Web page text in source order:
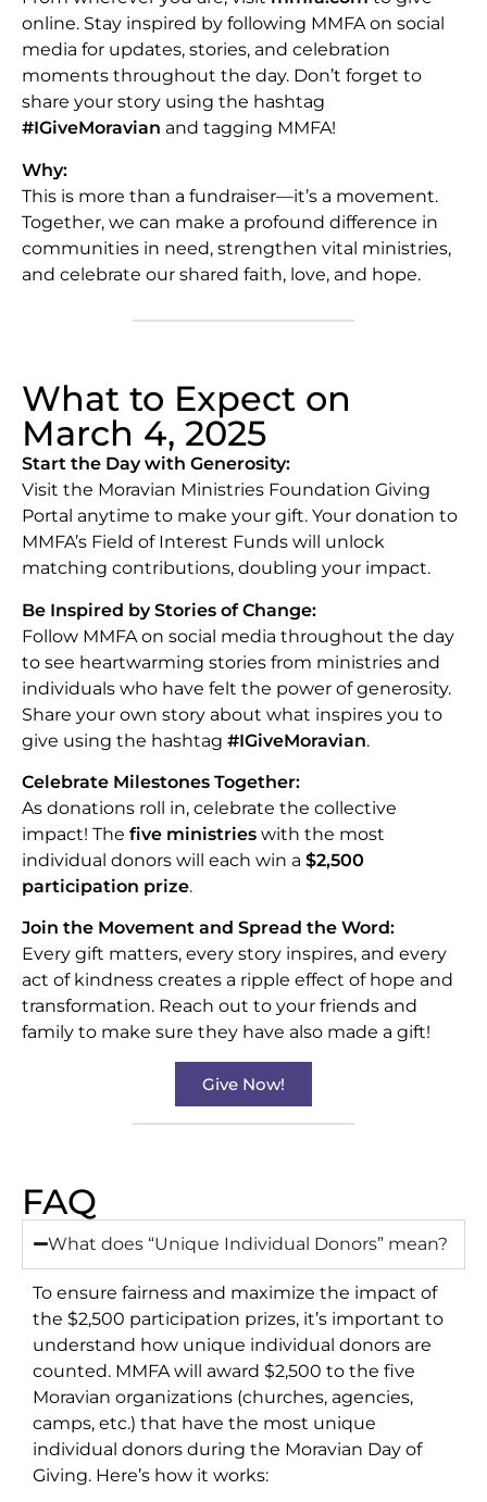
online. Stay inspired by following MMFA on social
media for updates, stories, and celebration
moments throughout the day. Don’t forget to
share your story using the hashtag
#IGiveMoravian and tagging MMFA!
Why:
This is more than a fundraiser—it’s a movement.
Together, we can make a profound difference in
communities in need, strengthen vital ministries,
and celebrate our shared faith, love, and hope.
What to Expect on
March 4, 2025
Start the Day with Generosity:
Visit the Moravian Ministries Foundation Giving
Portal anytime to make your gift. Your donation to
MMFA’s Field of Interest Funds will unlock
matching contributions, doubling your impact.
Be Inspired by Stories of Change:
Follow MMFA on social media throughout the day
to see heartwarming stories from ministries and
individuals who have felt the power of generosity.
Share your own story about what inspires you to
give using the hashtag #IGiveMoravian.
Celebrate Milestones Together:
As donations roll in, celebrate the collective
impact! The five ministries with the most
individual donors will each win a $2,500
participation prize.
Join the Movement and Spread the Word:
Every gift matters, every story inspires, and every
act of kindness creates a ripple effect of hope and
transformation. Reach out to your friends and
family to make sure they have also made a gift!
Give Now!
FAQ
What does “Unique Individual Donors” mean?​
To ensure fairness and maximize the impact of
the $2,500 participation prizes, it’s important to
understand how unique individual donors are
counted. MMFA will award $2,500 to the five
Moravian organizations (churches, agencies,
camps, etc.) that have the most unique
individual donors during the Moravian Day of
Giving. Here’s how it works: